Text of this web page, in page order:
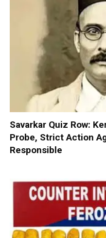
Savarkar Quiz Row:
Probe, Strict Action
Responsible